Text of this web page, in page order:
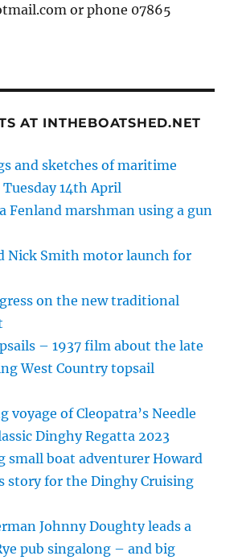
or phone 07865
AT INTHEBOATSHED.NET
and sketches of maritime
14th April
Fenland marshman using a gun
Nick Smith motor launch for
on the new traditional
– 1937 film about the late
West Country topsail
voyage of Cleopatra’s Needle
Dinghy Regatta 2023
small boat adventurer Howard
story for the Dinghy Cruising
Johnny Doughty leads a
pub singalong – and big